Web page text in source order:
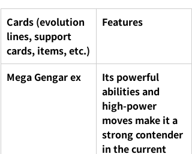
Cards (evolution
lines, support
cards, items, etc.)
Features
Mega Gengar ex
Its powerful
abilities and
high-power
moves make it a
strong contender
in the current